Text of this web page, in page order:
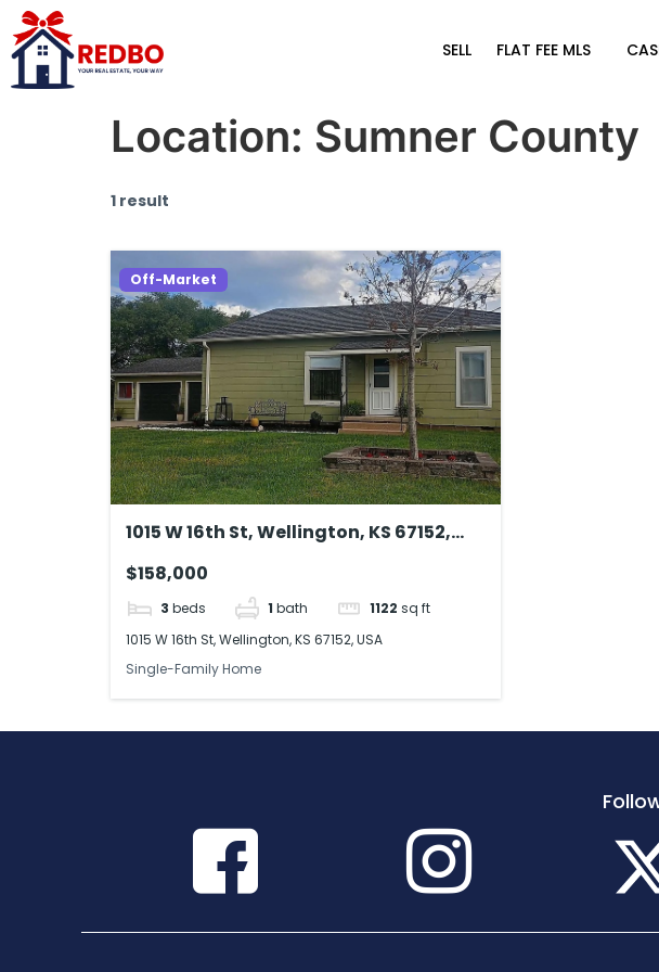
SELL FLAT FEE MLS
Location: Sumner County
1 result
Off-Market
1015 W 16th St, Wellington, KS 67152,
$158,000
3 beds 1 bath 1122 sq ft
1015 W 16th St, Wellington, KS 67152, USA
Single-Family Home